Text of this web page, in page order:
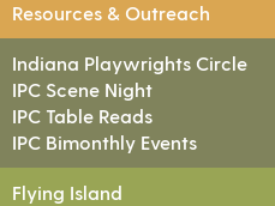
Resources & Outreach
Indiana Playwrights Circle
IPC Scene Night
IPC Table Reads
IPC Bimonthly Events
Flying Island